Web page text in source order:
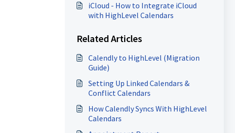
iCloud - How to Integrate iCloud
with HighLevel Calendars
Related Articles
Calendly to HighLevel (Migration
Guide)
Setting Up Linked Calendars &
Conflict Calendars
How Calendly Syncs With HighLevel
Calendars